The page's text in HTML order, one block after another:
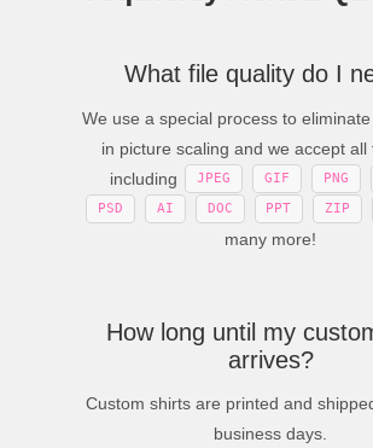
What file quality do I
We use a special process to
in picture scaling and we accept all
including
JPEG GIF PNG
PSD
AI DOC PPT ZIP
many more!
How long until my
arrives?
Custom shirts are printed and
business days.